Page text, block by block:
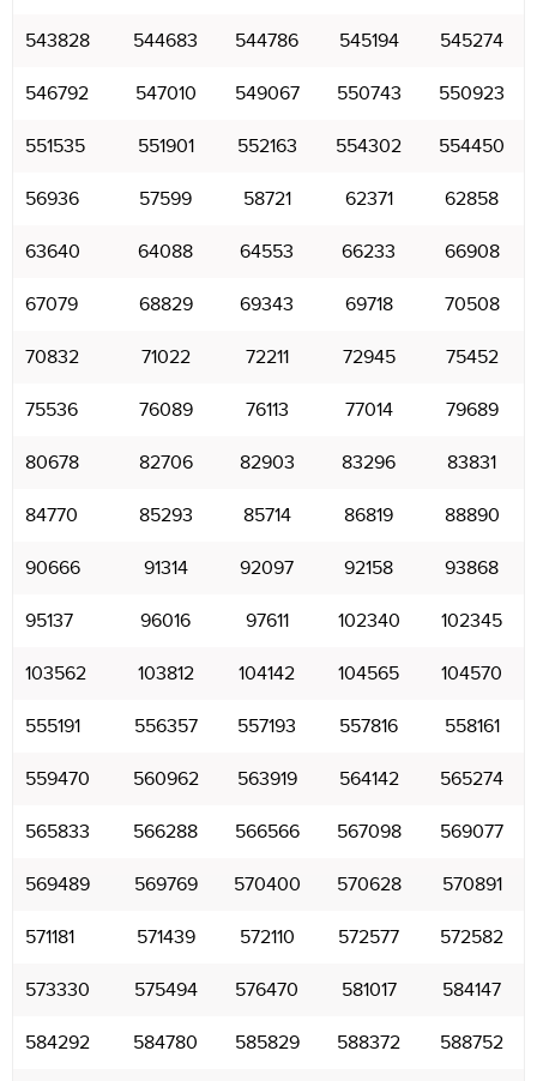
543828 544683 544786 545194 545274
546792 547010 549067 550743 550923
551535 551901 552163 554302 554450
56936 57599 58721 62371 62858
63640 64088 64553 66233 66908
67079 68829 69343 69718 70508
70832 71022 72211 72945 75452
75536 76089 76113 77014 79689
80678 82706 82903 83296 83831
84770 85293 85714 86819 88890
90666 91314 92097 92158 93868
95137 96016 97611 102340 102345
103562 103812 104142 104565 104570
555191 556357 557193 557816 558161
559470 560962 563919 564142 565274
565833 566288 566566 567098 569077
569489 569769 570400 570628 570891
571181 571439 572110 572577 572582
573330 575494 576470 581017 584147
584292 584780 585829 588372 588752